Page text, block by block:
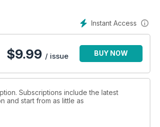
Instant Access
$9.99 / issue BUY NOW
Subscriptions include the latest
and start from as little as